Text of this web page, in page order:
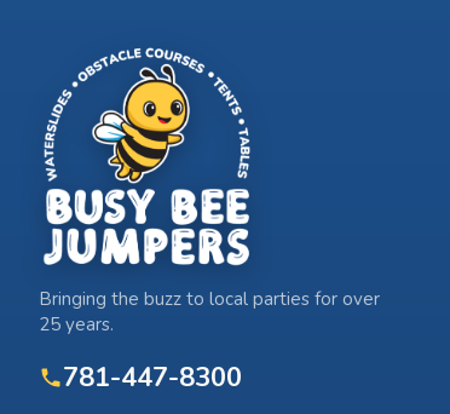
Bringing the buzz to local parties for over
25 years.
781-447-8300